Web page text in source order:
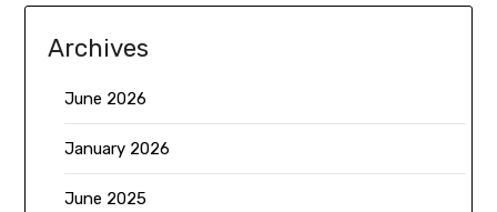
Archives
June 2026
January 2026
June 2025